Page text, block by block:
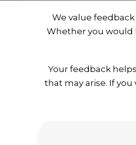
We value
Whether you would
Your feedback
that may arise. If